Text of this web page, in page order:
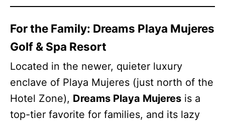
For the Family: Dreams Playa Mujeres
Golf & Spa Resort
Located in the newer, quieter luxury
enclave of Playa Mujeres (just north of the
Hotel Zone), Dreams Playa Mujeres is a
top-tier favorite for families, and its lazy